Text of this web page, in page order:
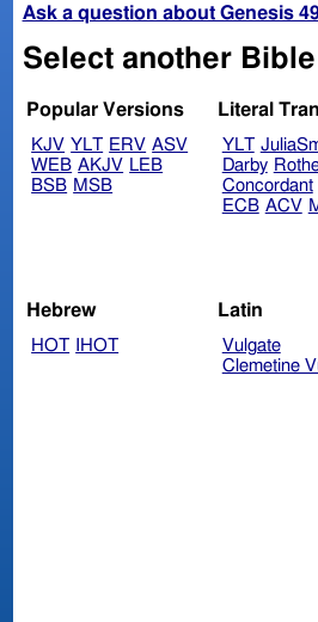
Ask a question about Genesis
Select another
Popular Versions
KJV YLT ERV ASV
WEB AKJV LEB
BSB MSB
Literal
YLT
Darby
Concordant
ECB ACV
Hebrew
HOT IHOT
Latin
Vulgate
Clemetine